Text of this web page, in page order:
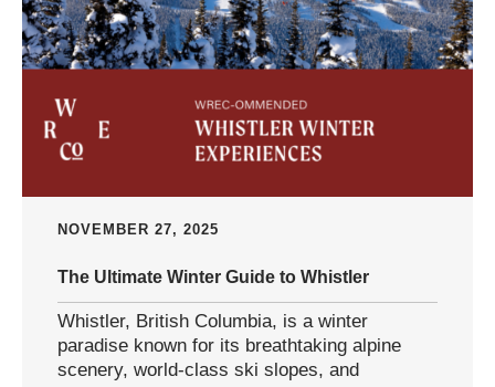
NOVEMBER 27, 2025
The Ultimate Winter Guide to Whistler
Whistler, British Columbia, is a winter
paradise known for its breathtaking alpine
scenery, world-class ski slopes, and